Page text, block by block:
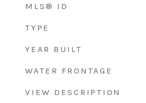
MLS® ID
TYPE
YEAR BUILT
WATER FRONTAGE
VIEW DESCRIPTION